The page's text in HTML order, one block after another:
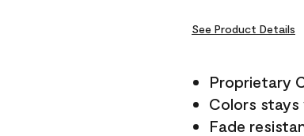
See Product Details
Proprietary
Colors
Fade